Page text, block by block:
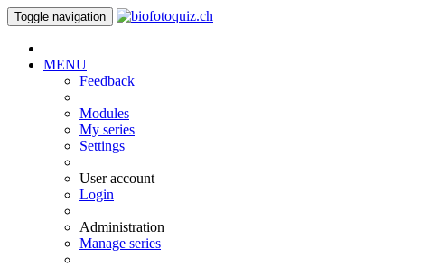
Toggle navigation
MENU
Feedback
Modules
My series
Settings
User account
Login
Administration
Manage series